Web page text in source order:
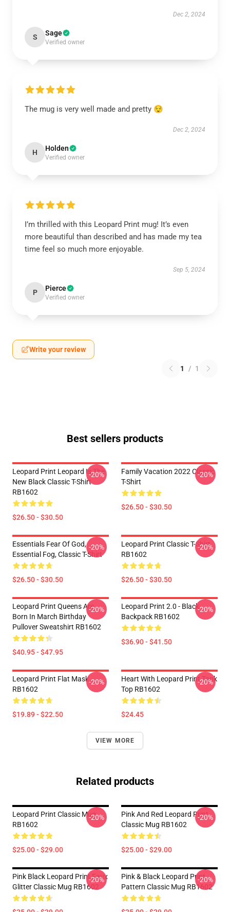
Dec 2, 2024
S Sage
Verified owner
The mug is very well made and pretty 😌
Dec 2, 2024
H Holden
Verified owner
I’m thrilled with this Leopard Print mug! It’s even
more beautiful than described and has made my tea
time feel so much more enjoyable.
Sep 5, 2024
P Pierce
Verified owner
Write your review
1 / 1
Best sellers products
Leopard Print Leopard Is The
New Black Classic T-Shirt
RB1602
$26.50 - $30.50
-20%
Family Vacation 2022 Classic
T-Shirt
$26.50 - $30.50
-20%
Essentials Fear Of God,
Essential Fog, Classic T-Shirt
$26.50 - $30.50
-20%
Leopard Print Classic T-Shirt
RB1602
$26.50 - $30.50
-20%
Leopard Print Queens Are
Born In March Birthday
Pullover Sweatshirt RB1602
$40.95 - $47.95
-20%
Leopard Print 2.0 - Black
Backpack RB1602
$36.90 - $41.50
-20%
Leopard Print Flat Mask
RB1602
$19.89 - $22.50
-20%
Heart With Leopard Print Tank
Top RB1602
$24.45
-20%
VIEW MORE
Related products
Leopard Print Classic Mug
RB1602
$25.00 - $29.00
-20%
Pink And Red Leopard Print
Classic Mug RB1602
$25.00 - $29.00
-20%
Pink Black Leopard Print Faux
Glitter Classic Mug RB1602
-20%
Pink & Black Leopard Print
Pattern Classic Mug RB1602
-20%